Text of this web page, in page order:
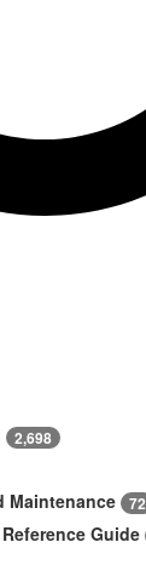
2,698
Maintenance 72
Guide